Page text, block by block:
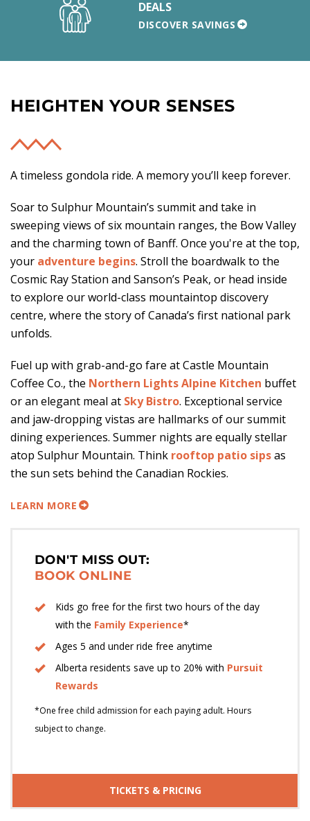
DEALS
DISCOVER SAVINGS
HEIGHTEN YOUR SENSES
A timeless gondola ride. A memory you’ll keep forever.
Soar to Sulphur Mountain’s summit and take in
sweeping views of six mountain ranges, the Bow Valley
and the charming town of Banff. Once you're at the top,
your adventure begins. Stroll the boardwalk to the
Cosmic Ray Station and Sanson’s Peak, or head inside
to explore our world-class mountaintop discovery
centre, where the story of Canada’s first national park
unfolds.
Fuel up with grab-and-go fare at Castle Mountain
Coffee Co., the Northern Lights Alpine Kitchen buffet
or an elegant meal at Sky Bistro. Exceptional service
and jaw-dropping vistas are hallmarks of our summit
dining experiences. Summer nights are equally stellar
atop Sulphur Mountain. Think rooftop patio sipsas
the sun sets behind the Canadian Rockies.
LEARN MORE
DON'T MISS OUT:
BOOK ONLINE
Kids go free for the first two hours of the day
with the Family Experience*
Ages 5 and under ride free anytime
Alberta residents save up to 20% with Pursuit
Rewards
*One free child admission for each paying adult. Hours
subject to change.
TICKETS & PRICING